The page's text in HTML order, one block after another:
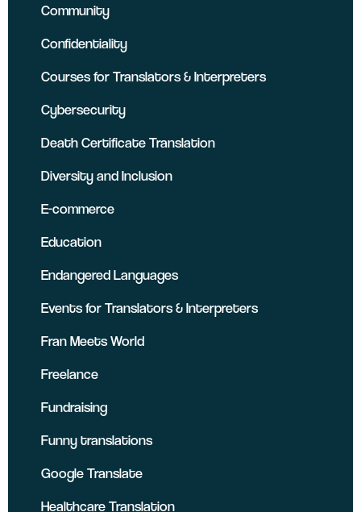
Community
Confidentiality
Courses for Translators & Interpreters
Cybersecurity
Death Certificate Translation
Diversity and Inclusion
E-commerce
Education
Endangered Languages
Events for Translators & Interpreters
Fran Meets World
Freelance
Fundraising
Funny translations
Google Translate
Healthcare Translation